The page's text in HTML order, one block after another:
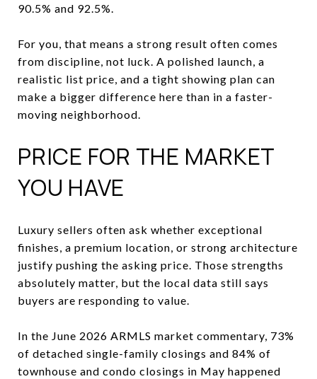
90.5% and 92.5%.
For you, that means a strong result often comes
from discipline, not luck. A polished launch, a
realistic list price, and a tight showing plan can
make a bigger difference here than in a faster-
moving neighborhood.
PRICE FOR THE MARKET
YOU HAVE
Luxury sellers often ask whether exceptional
finishes, a premium location, or strong architecture
justify pushing the asking price. Those strengths
absolutely matter, but the local data still says
buyers are responding to value.
In the June 2026 ARMLS market commentary, 73%
of detached single-family closings and 84% of
townhouse and condo closings in May happened